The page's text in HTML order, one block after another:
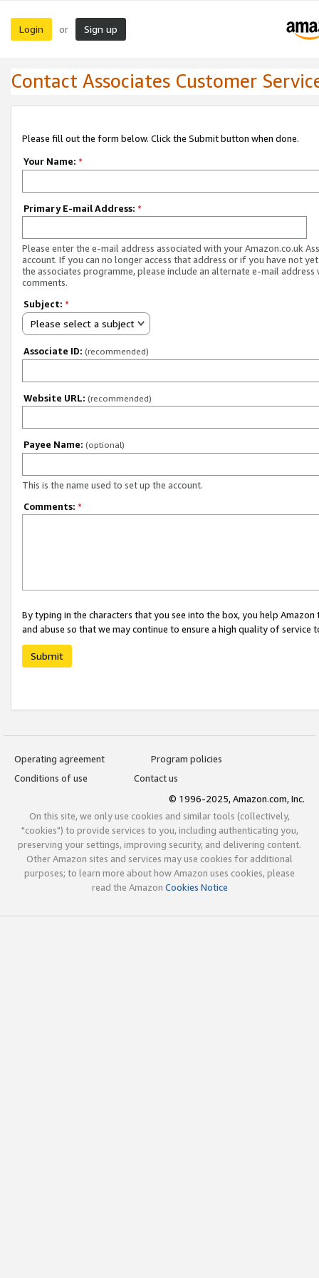
Login or Sign up
Contact Associates Customer
Please fill out the form below. Click the Submit button when done.
Your Name: *
Primary E-mail Address: *
Please enter the e-mail address associated with your Amazon.co.uk
account. If you can no longer access that address or if you have not
the associates programme, please include an alternate e-mail address
comments.
Subject: *
Please select a subject
Associate ID: (recommended)
Website URL: (recommended)
Payee Name: (optional)
This is the name used to set up the account.
Comments: *
By typing in the characters that you see into the box, you help
and abuse so that we may continue to ensure a high quality of service
Submit
Operating agreement
Program policies
Conditions of use
Contact us
© 1996-2025, Amazon.com, Inc.
On this site, we only use cookies and similar tools (collectively,
"cookies") to provide services to you, including authenticating you,
preserving your settings, improving security, and delivering content.
Other Amazon sites and services may use cookies for additional
purposes; to learn more about how Amazon uses cookies, please
read the Amazon Cookies Notice